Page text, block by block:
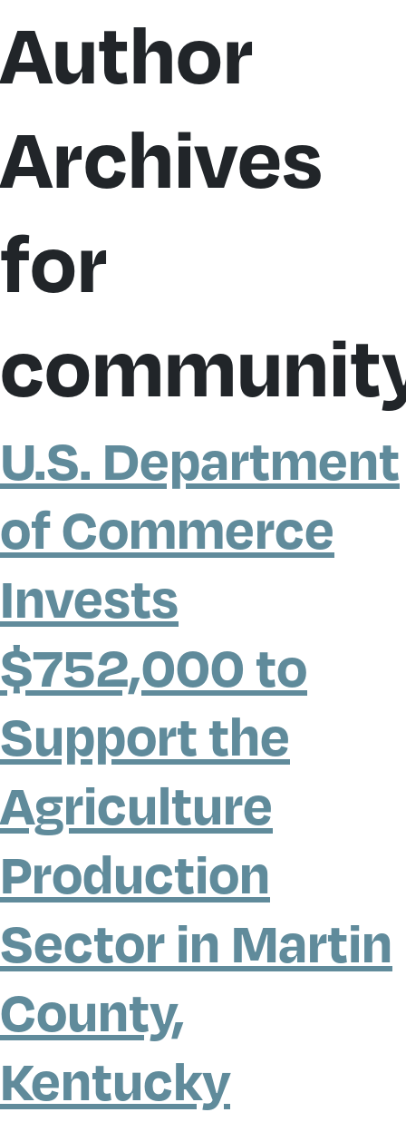
Author
Archives
for
U.S. Department
of Commerce
Invests
$752,000 to
Support the
Agriculture
Production
Sector in Martin
County,
Kentucky